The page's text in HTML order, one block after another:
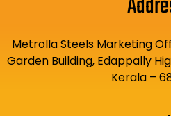
Metrolla Steels Marketing
Garden Building, Edappally
Kerala –